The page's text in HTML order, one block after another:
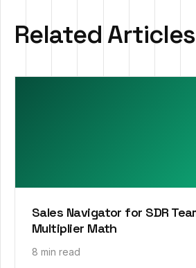
Related Articles
Sales Navigator for SDR
Multiplier Math
8 min read